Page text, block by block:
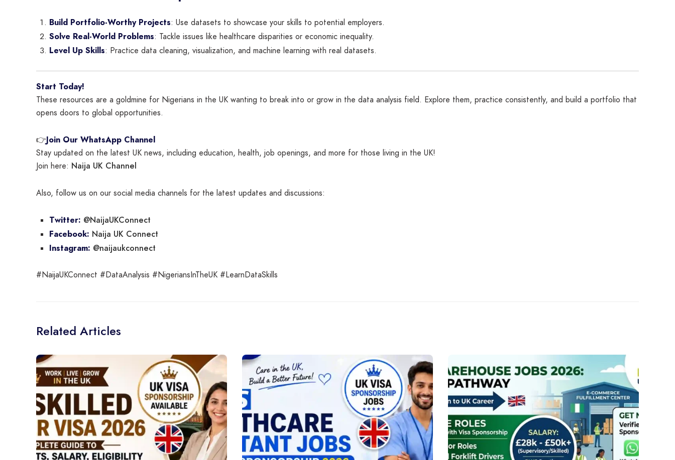
Build Portfolio-Worthy Projects: Use datasets to showcase your skills to potential employers.
Solve Real-World Problems: Tackle issues like healthcare disparities or economic inequality.
Level Up Skills: Practice data cleaning, visualization, and machine learning with real datasets.
Start Today!
These resources are a goldmine for Nigerians in the UK wanting to break into or grow in the data analysis field. Explore them, practice consistently, and build a portfolio that
opens doors to global opportunities.
👉Join Our WhatsApp Channel
Stay updated on the latest UK news, including education, health, job openings, and more for those living in the UK!
Join here: Naija UK Channel
Also, follow us on our social media channels for the latest updates and discussions:
Twitter: @NaijaUKConnect
Facebook: Naija UK Connect
Instagram: @naijaukconnect
#NaijaUKConnect #DataAnalysis #NigeriansInTheUK #LearnDataSkills
Related Articles